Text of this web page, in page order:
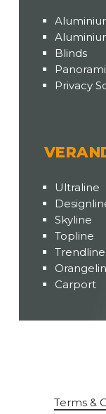
Ultraline
Skyline
Topline
Trendline
Carport
Blinds
Privacy
Terms &